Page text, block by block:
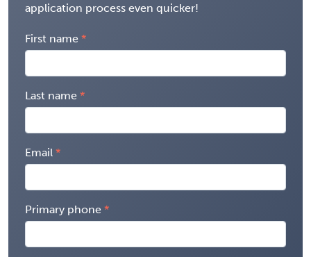
application process even quicker!
First name
Last name
Email
Primary phone